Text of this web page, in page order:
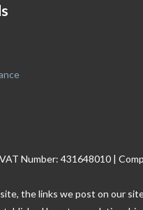
Number: 431648010 |
the links we post on our